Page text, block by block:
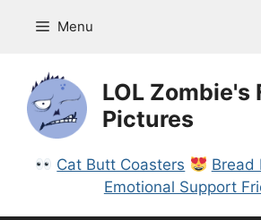
Menu
LOL Zombie's
Pictures
Cat Butt Coasters
Bread
Emotional Support